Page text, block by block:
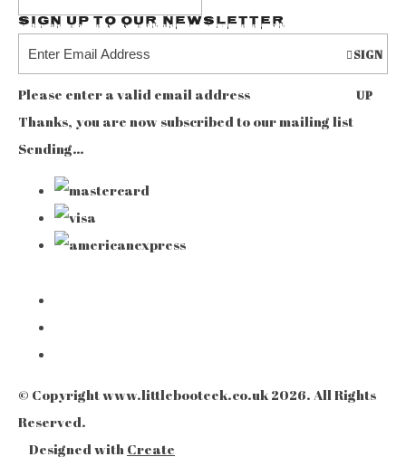
Sign up to our Newsletter
SIGN
UP
Please enter a valid email address
Thanks, you are now subscribed to our mailing list
Sending…
© Copyright www.littlebooteek.co.uk 2026. All Rights
Reserved.
Designed with Create